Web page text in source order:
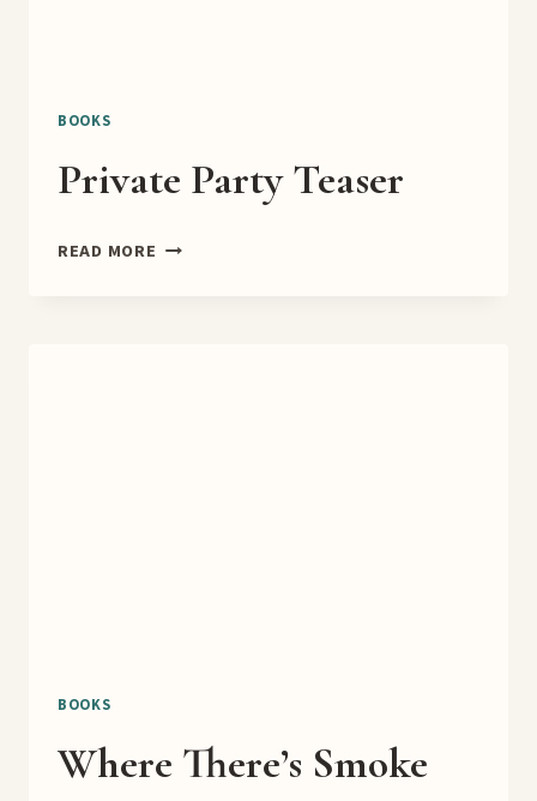
BOOKS
Private Party Teaser
READ MORE PRIVATE
BOOKS
Where There’s Smoke